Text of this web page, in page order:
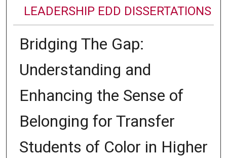
LEADERSHIP EDD DISSERTATIONS
Bridging The Gap:
Understanding and
Enhancing the Sense of
Belonging for Transfer
Students of Color in Higher